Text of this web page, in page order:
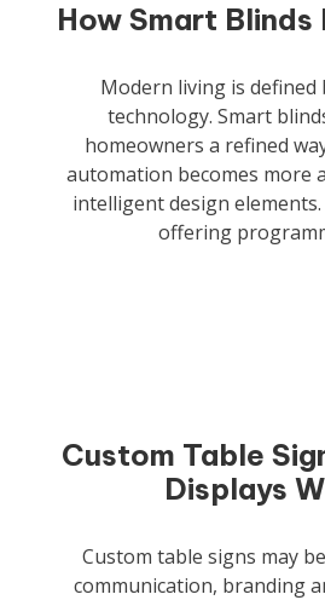
How Smart
Modern living is defined
technology. Smart
homeowners a refined
automation becomes more
intelligent design
offering
Custom Table
Displays
Custom table signs may
communication, branding